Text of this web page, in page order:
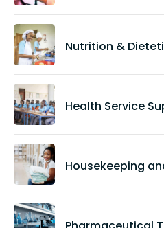
Nutrition &
Health Service
Housekeeping